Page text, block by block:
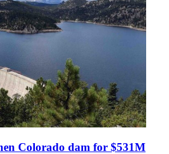
Colorado dam for $531M